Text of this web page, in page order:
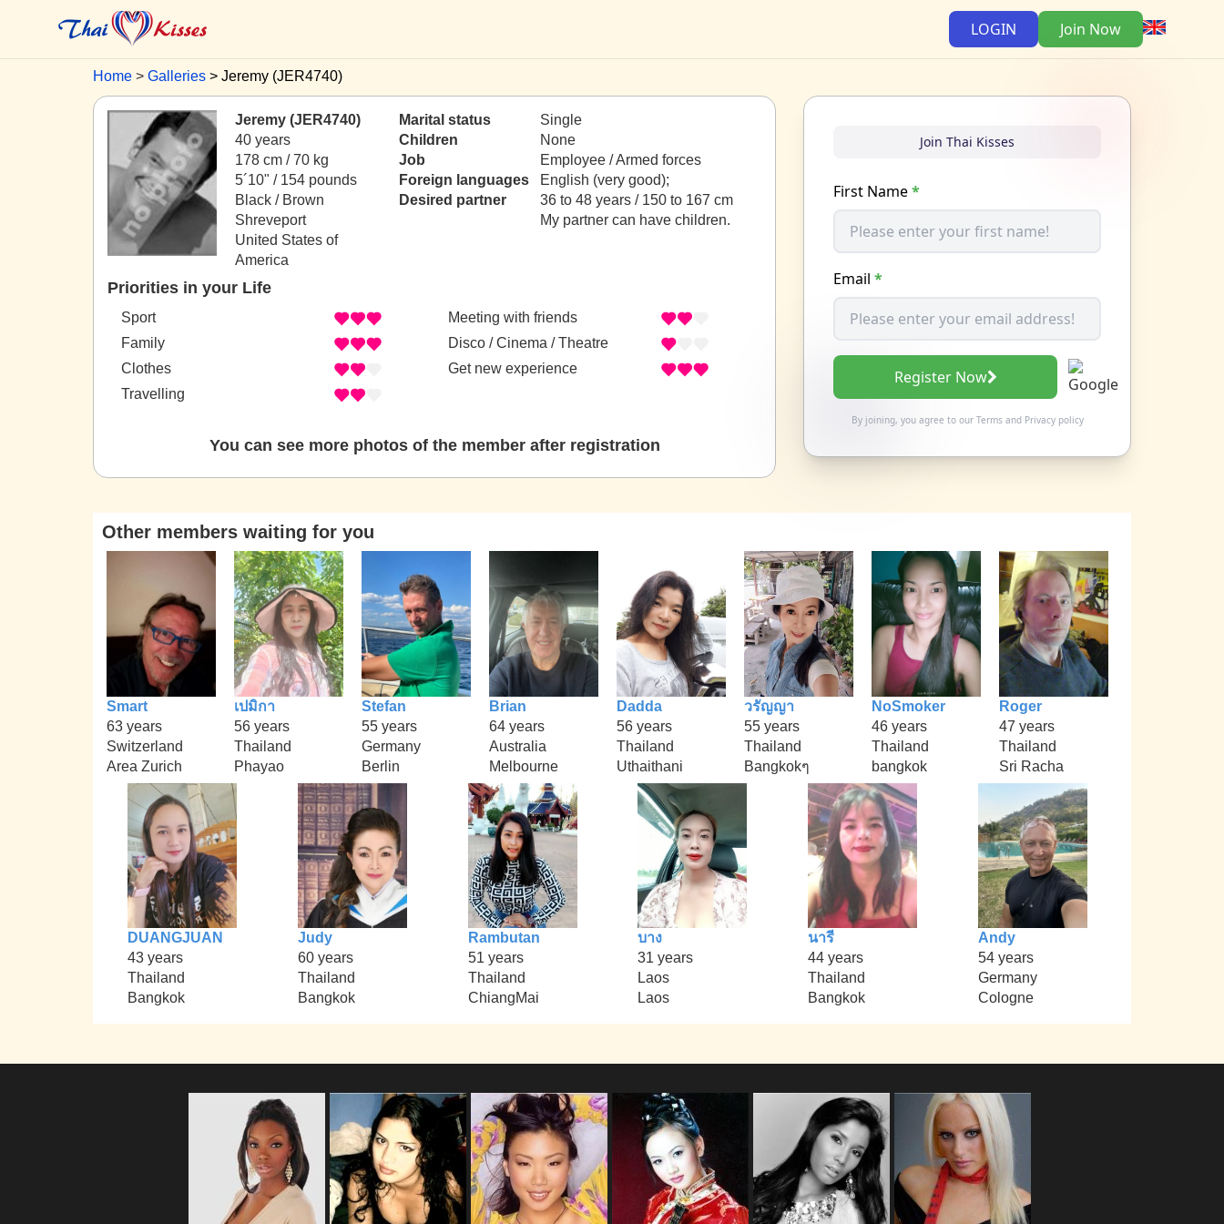
LOGIN Join Now
Home Galleries Jeremy (JER4740)
Jeremy (JER4740)
40 years
178 cm / 70 kg
5´10" / 154 pounds
Black / Brown
Shreveport
United States of
America
Marital status
Single
Children
None
Job
Employee / Armed forces
Foreign languages
English (very good);
Desired partner
36 to 48 years / 150 to 167 cm
My partner can have children.
Priorities in your Life
Sport
Family
Clothes
Travelling
Meeting with friends
Disco / Cinema / Theatre
Get new experience
You can see more photos of the member after registration
Join Thai Kisses
First Name*
Email *
Register Now
By joining, you agree to our Termsand Privacy policy
Other members waiting for you
Smart
63 years
Switzerland
Area Zurich
เปมิกา
56 years
Thailand
Phayao
Stefan
55 years
Germany
Berlin
Brian
64 years
Australia
Melbourne
Dadda
56 years
Thailand
Uthaithani
วรัญญา
55 years
Thailand
Bangkokๆ
NoSmoker
46 years
Thailand
bangkok
Roger
47 years
Thailand
Sri Racha
DUANGJUAN
43 years
Thailand
Bangkok
Judy
60 years
Thailand
Bangkok
Rambutan
51 years
Thailand
ChiangMai
บาง
31 years
Laos
Laos
นารี
44 years
Thailand
Bangkok
Andy
54 years
Germany
Cologne